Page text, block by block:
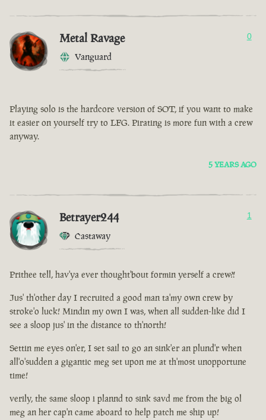
Metal Ravage
Vanguard
0
Playing solo is the hardcore version of SOT, if you want to make
it easier on yourself try to LFG. Pirating is more fun with a crew
anyway.
5 YEARS AGO
Betrayer244
Castaway
1
Prithee tell, hav'ya ever thought'bout formin yerself a crew?!
Jus' th'other day I recruited a good man ta'my own crew by
stroke'o luck! Mindin my own I was, when all sudden-like did I
see a sloop jus' in the distance to th'north!
Settin me eyes on'er, I set sail to go an sink'er an plund'r when
all'o'sudden a gigantic meg set upon me at th'most unopportune
time!
verily, the same sloop i plannd to sink savd me from the big ol
meg an her cap'n came aboard to help patch me ship up!